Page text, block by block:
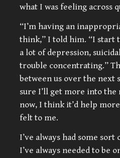
what I was feeling across
“I’m having an
think,” I told him. “I start
a lot of depression,
trouble concentrating.”
between us over the next
sure I’ll get more into
now, I think it’d help
felt to me.
I’ve always had some
I’ve always needed to be